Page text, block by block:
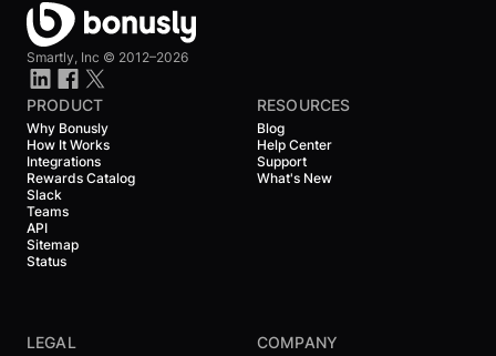
Smartly, Inc © 2012–2026
PRODUCT
Why Bonusly
How It Works
Integrations
Rewards Catalog
Slack
Teams
API
Sitemap
Status
RESOURCES
Blog
Help Center
Support
What's New
LEGAL COMPANY